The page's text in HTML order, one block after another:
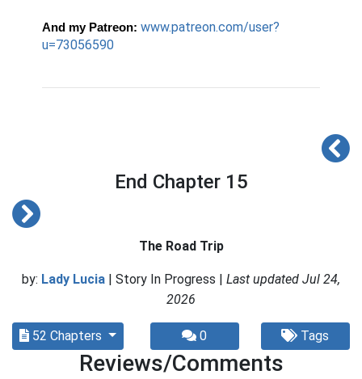
And my Patreon: www.patreon.com/user?
u=73056590
End Chapter 15
The Road Trip
by: Lady Lucia | Story In Progress | Last updated Jul 24,
2026
52 Chapters 0 Tags
Reviews/Comments